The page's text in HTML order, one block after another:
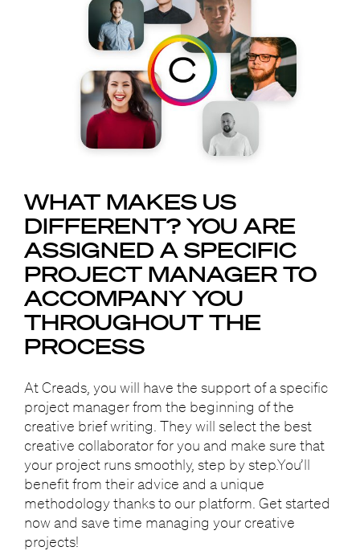
WHAT MAKES US
DIFFERENT?YOU ARE
ASSIGNED A SPECIFIC
PROJECT MANAGERTO
ACCOMPANY YOU
THROUGHOUT THE
PROCESS
At Creads, you will have the support of a specific
project manager from the beginning of the
creative brief writing. They will select the best
creative collaborator for you and make sure that
your project runs smoothly, step by step.You’ll
benefit from their advice and a unique
methodology thanks to our platform. Get started
now and save time managing your creative
projects!